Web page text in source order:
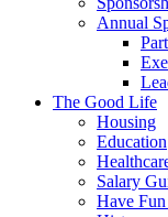
Annual
The Good Life
Housing
Education
Salary
Have